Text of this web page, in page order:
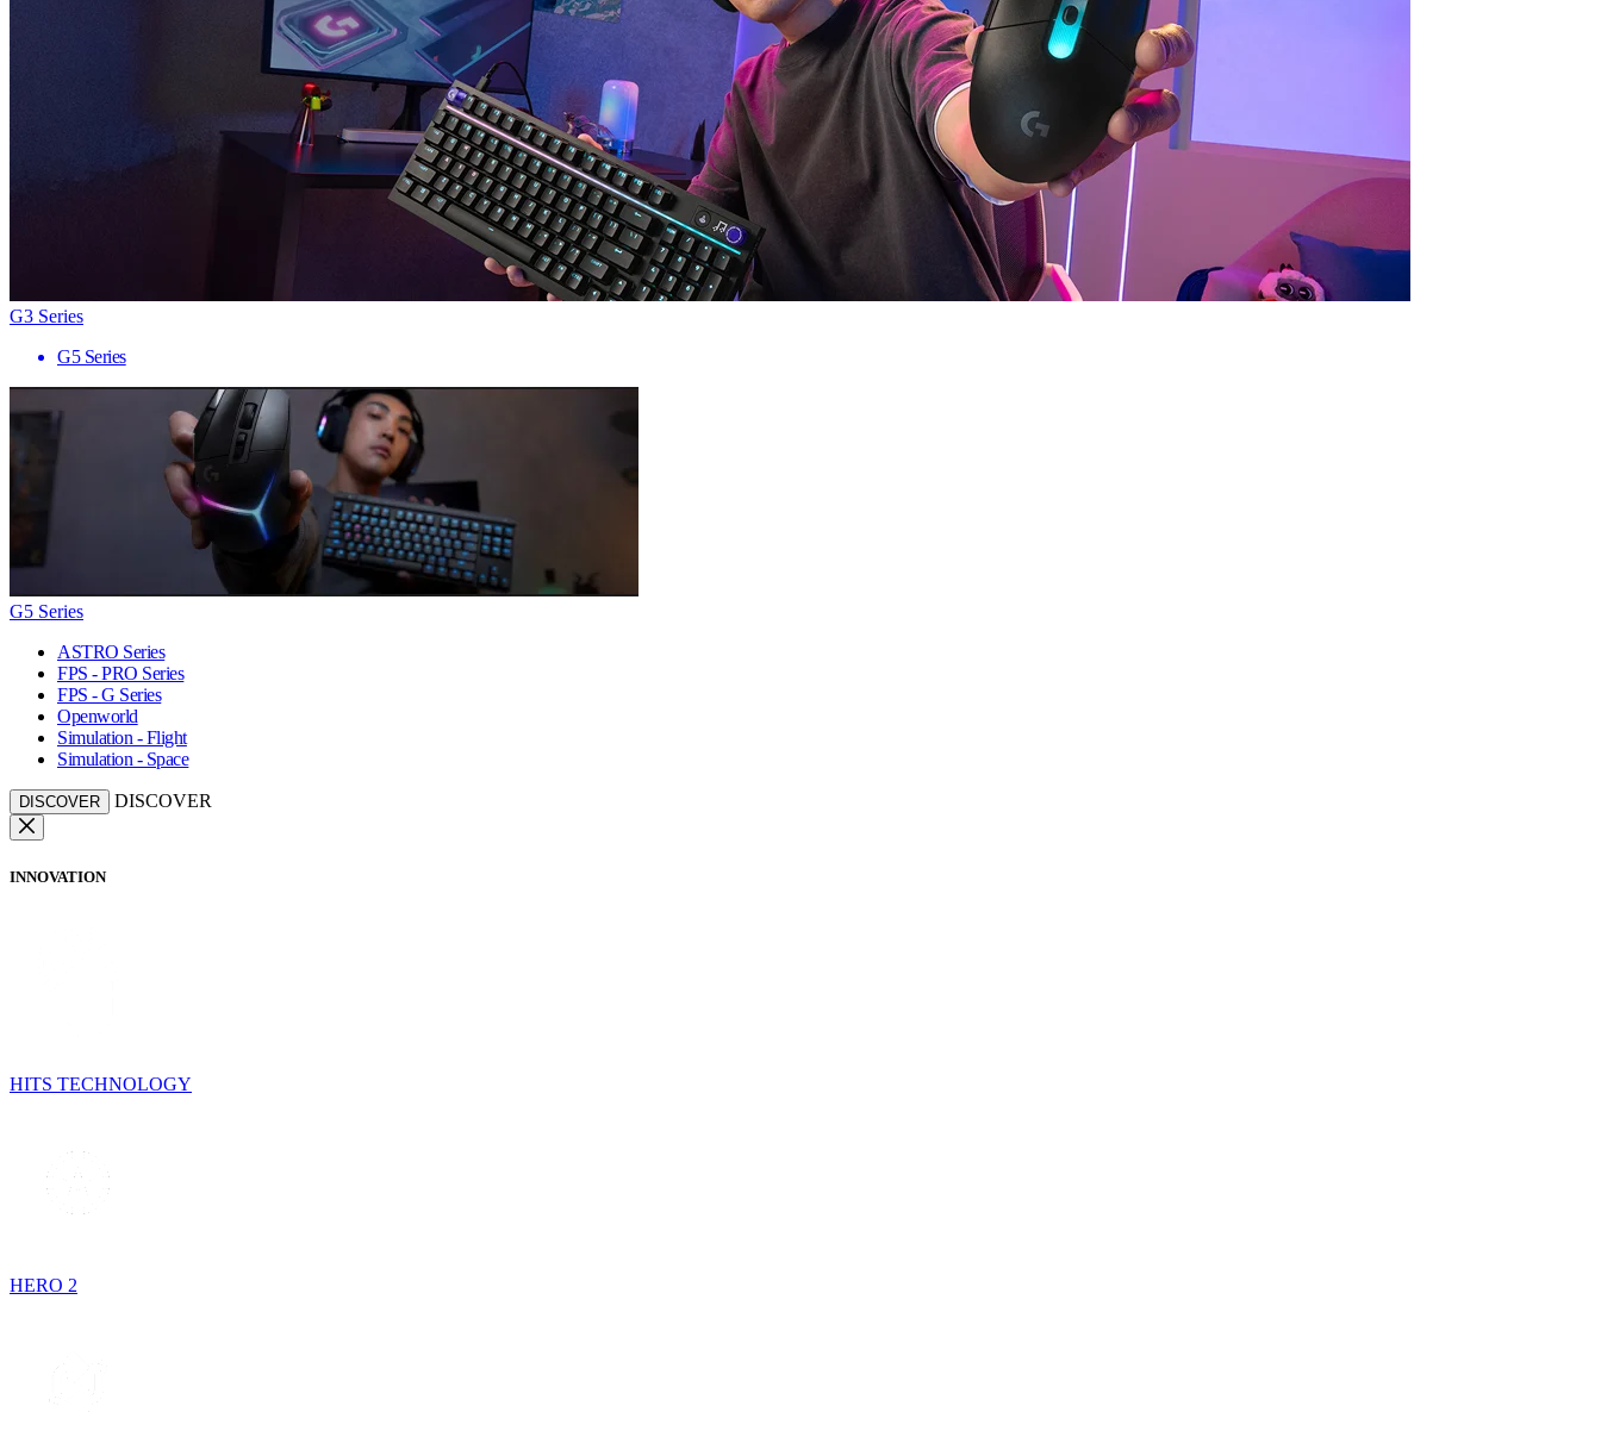
G3 Series
G5 Series
G5 Series
ASTRO Series
FPS - PRO Series
FPS - G Series
Openworld
Simulation - Flight
Simulation - Space
DISCOVER DISCOVER
INNOVATION
HITS TECHNOLOGY
HERO 2